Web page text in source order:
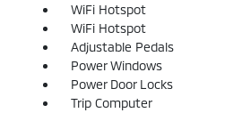
WiFi Hotspot
WiFi Hotspot
Adjustable Pedals
Power Windows
Power Door Locks
Trip Computer